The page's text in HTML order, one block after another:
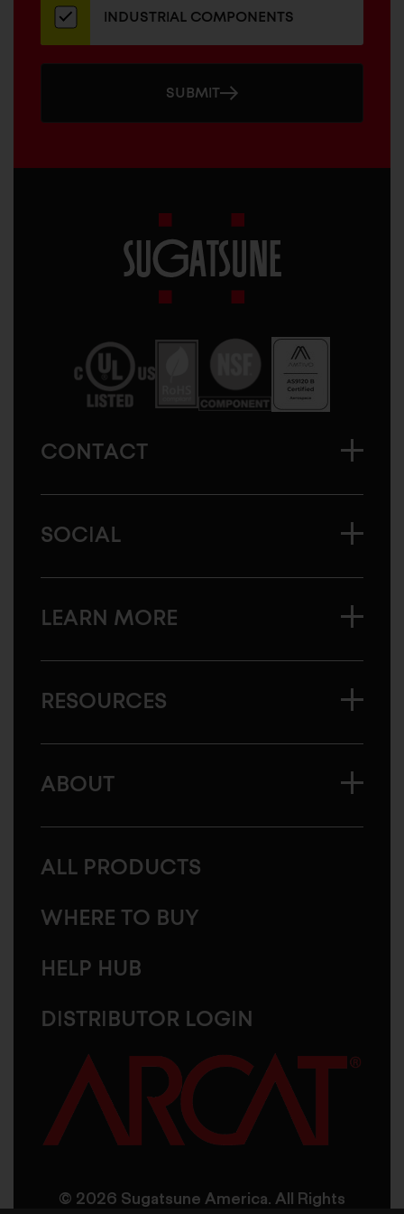
INDUSTRIAL COMPONENTS
SUBMIT
America
CONTACT
SOCIAL
LEARN MORE
RESOURCES
ABOUT
ALL PRODUCTS
WHERE TO BUY
HELP HUB
DISTRIBUTOR LOGIN
© 2026 Sugatsune America. All Rights